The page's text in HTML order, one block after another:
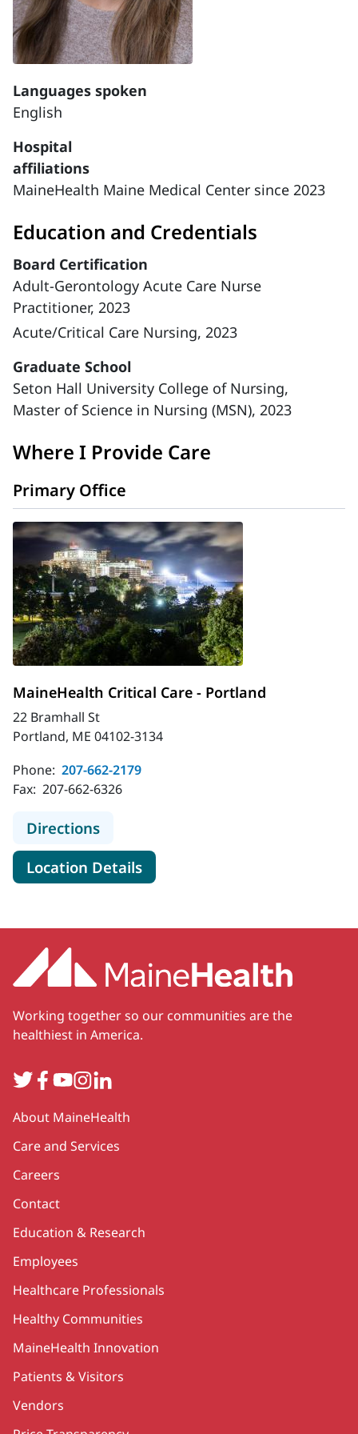
Languages spoken
English
Hospital
affiliations
MaineHealth Maine Medical Center since 2023
Education and Credentials
Board Certification
Adult-Gerontology Acute Care Nurse
Practitioner, 2023
Acute/Critical Care Nursing, 2023
Graduate School
Seton Hall University College of Nursing,
Master of Science in Nursing (MSN), 2023
Where I Provide Care
Primary Office
MaineHealth Critical Care - Portland
22 Bramhall St
Portland, ME 04102-3134
Phone: 207-662-2179
Fax: 207-662-6326
Directionsto MaineHealth Critical Care -
Location Detailsfor MaineHealth Critical Care
Working together so our communities are the
healthiest in America.
TwitterFacebook
YouTube
Instagram
LinkedIn
Secondary
About MaineHealth
Care and Services
Careers
Contact
Education & Research
Employees
Healthcare Professionals
Healthy Communities
MaineHealth Innovation
Patients & Visitors
Vendors